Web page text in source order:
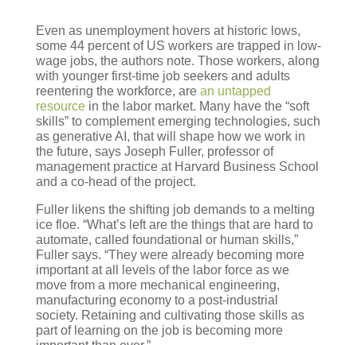
Even as unemployment hovers at historic lows,
some 44 percent of US workers are trapped in low-
wage jobs, the authors note. Those workers, along
with younger first-time job seekers and adults
reentering the workforce, are an untapped
resource in the labor market. Many have the “soft
skills” to complement emerging technologies, such
as generative AI, that will shape how we work in
the future, says Joseph Fuller, professor of
management practice at Harvard Business School
and a co-head of the project.
Fuller likens the shifting job demands to a melting
ice floe. “What’s left are the things that are hard to
automate, called foundational or human skills,”
Fuller says. “They were already becoming more
important at all levels of the labor force as we
move from a more mechanical engineering,
manufacturing economy to a post-industrial
society. Retaining and cultivating those skills as
part of learning on the job is becoming more